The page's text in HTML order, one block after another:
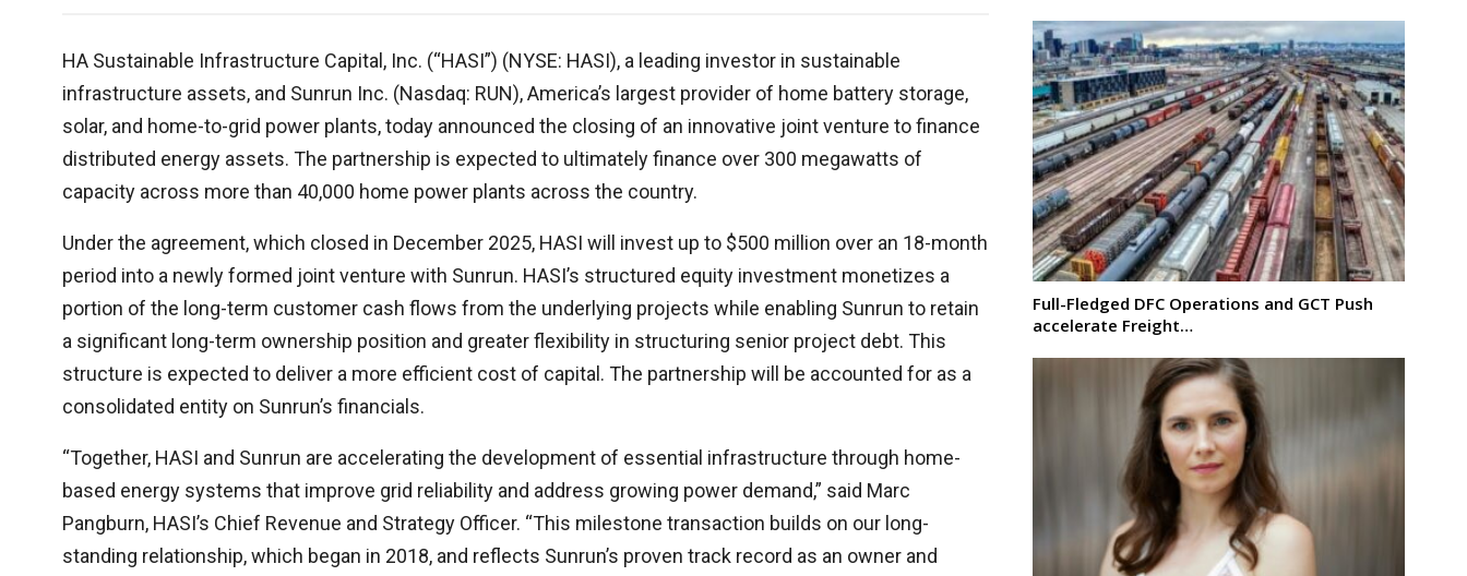
HA Sustainable Infrastructure Capital, Inc. (“HASI”) (NYSE: HASI), a leading investor in sustainable
infrastructure assets, and Sunrun Inc. (Nasdaq: RUN), America’s largest provider of home battery storage,
solar, and home-to-grid power plants, today announced the closing of an innovative joint venture to finance
distributed energy assets. The partnership is expected to ultimately finance over 300 megawatts of
capacity across more than 40,000 home power plants across the country.
Under the agreement, which closed in December 2025, HASI will invest up to $500 million over an 18-month
period into a newly formed joint venture with Sunrun. HASI’s structured equity investment monetizes a
portion of the long-term customer cash flows from the underlying projects while enabling Sunrun to retain
a significant long-term ownership position and greater flexibility in structuring senior project debt. This
structure is expected to deliver a more efficient cost of capital. The partnership will be accounted for as a
consolidated entity on Sunrun’s financials.
“Together, HASI and Sunrun are accelerating the development of essential infrastructure through home-
based energy systems that improve grid reliability and address growing power demand,” said Marc
Pangburn, HASI’s Chief Revenue and Strategy Officer. “This milestone transaction builds on our long-
standing relationship, which began in 2018, and reflects Sunrun’s proven track record as an owner and
Full-Fledged DFC Operations and GCT Push
accelerate Freight…